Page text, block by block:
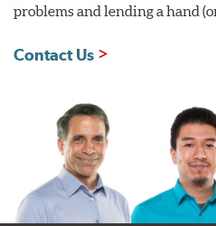
problems and lending a hand
Contact Us